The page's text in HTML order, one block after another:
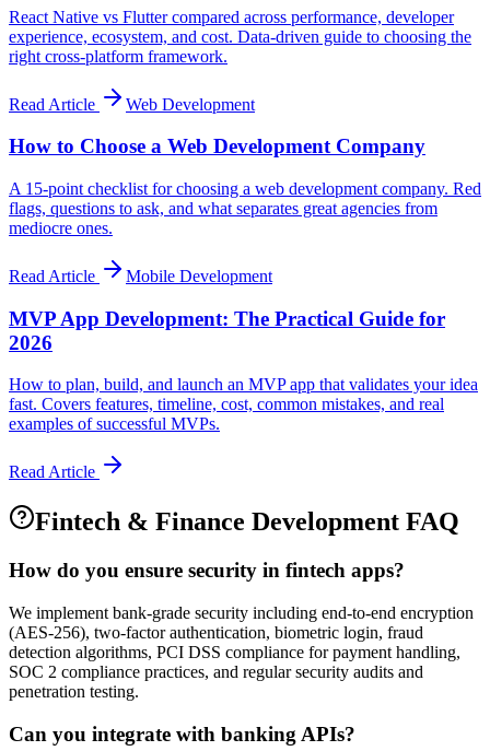
React Native vs Flutter compared across performance, developer
experience, ecosystem, and cost. Data-driven guide to choosing the
right cross-platform framework.
Read Article Web Development
How to Choose a Web Development Company
A 15-point checklist for choosing a web development company. Red
flags, questions to ask, and what separates great agencies from
mediocre ones.
Read Article Mobile Development
MVP App Development: The Practical Guide for
2026
How to plan, build, and launch an MVP app that validates your idea
fast. Covers features, timeline, cost, common mistakes, and real
examples of successful MVPs.
Read Article
Fintech & Finance Development FAQ
How do you ensure security in fintech apps?
We implement bank-grade security including end-to-end encryption
(AES-256), two-factor authentication, biometric login, fraud
detection algorithms, PCI DSS compliance for payment handling,
SOC 2 compliance practices, and regular security audits and
penetration testing.
Can you integrate with banking APIs?